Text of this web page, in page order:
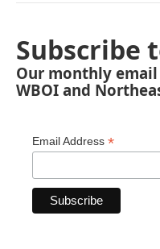
Subscribe
Our monthly
WBOI and
Email Address *